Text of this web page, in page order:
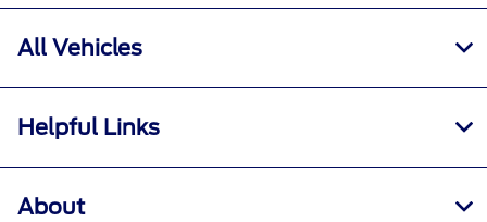
All Vehicles
Helpful Links
About